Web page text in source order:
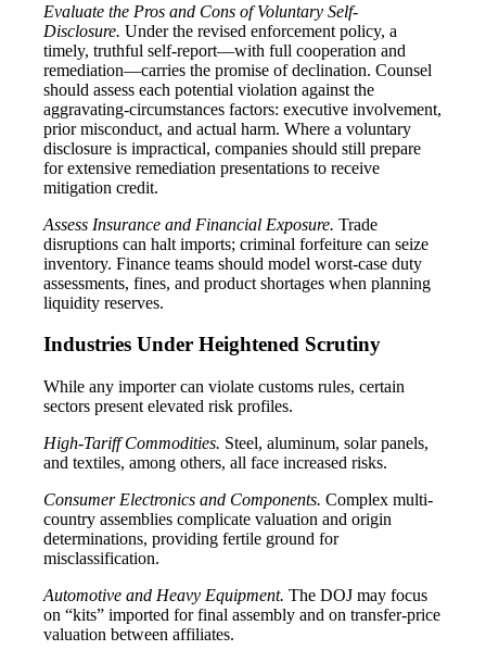
Evaluate the Pros and Cons of Voluntary Self-
Disclosure. Under the revised enforcement policy, a
timely, truthful self-report—with full cooperation and
remediation—carries the promise of declination. Counsel
should assess each potential violation against the
aggravating-circumstances factors: executive involvement,
prior misconduct, and actual harm. Where a voluntary
disclosure is impractical, companies should still prepare
for extensive remediation presentations to receive
mitigation credit.
Assess Insurance and Financial Exposure. Trade
disruptions can halt imports; criminal forfeiture can seize
inventory. Finance teams should model worst-case duty
assessments, fines, and product shortages when planning
liquidity reserves.
Industries Under Heightened Scrutiny
While any importer can violate customs rules, certain
sectors present elevated risk profiles.
High-Tariff Commodities. Steel, aluminum, solar panels,
and textiles, among others, all face increased risks.
Consumer Electronics and Components. Complex multi-
country assemblies complicate valuation and origin
determinations, providing fertile ground for
misclassification.
Automotive and Heavy Equipment. The DOJ may focus
on “kits” imported for final assembly and on transfer-price
valuation between affiliates.